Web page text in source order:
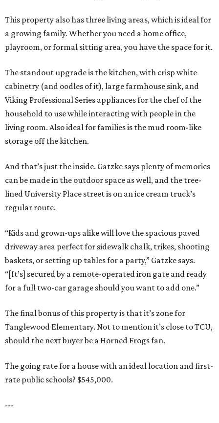
This property also has three living areas, which is ideal for
a growing family. Whether you need a home office,
playroom, or formal sitting area, you have the space for it.
The standout upgrade is the kitchen, with crisp white
cabinetry (and oodles of it), large farmhouse sink, and
Viking Professional Series appliances for the chef of the
household to use while interacting with people in the
living room. Also ideal for families is the mud room-like
storage off the kitchen.
And that’s just the inside. Gatzke says plenty of memories
can be made in the outdoor space as well, and the tree-
lined University Place street is on an ice cream truck’s
regular route.
“Kids and grown-ups alike will love the spacious paved
driveway area perfect for sidewalk chalk, trikes, shooting
baskets, or setting up tables for a party,” Gatzke says.
“[It’s] secured by a remote-operated iron gate and ready
for a full two-car garage should you want to add one.”
The final bonus of this property is that it’s zone for
Tanglewood Elementary. Not to mention it’s close to TCU,
should the next buyer be a Horned Frogs fan.
The going rate for a house with an ideal location and first-
rate public schools? $545,000.
---